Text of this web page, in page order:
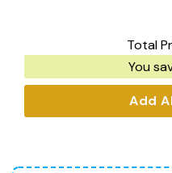
Total
You
Add